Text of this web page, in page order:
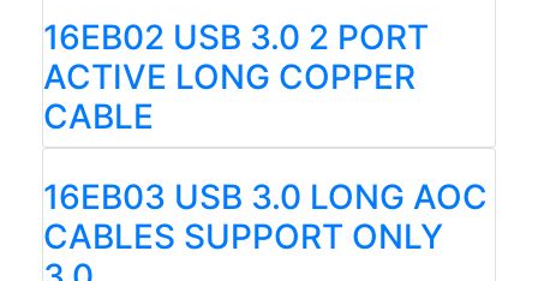
16EB02 USB 3.0 2 PORT
ACTIVE LONG COPPER
CABLE
16EB03 USB 3.0 LONG AOC
CABLES SUPPORT ONLY